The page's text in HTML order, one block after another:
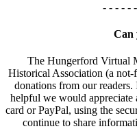
- - - - -
Can
The Hungerford Virtual
Historical Association (a
donations from our
helpful we would appreciate
card or PayPal, using the
continue to share